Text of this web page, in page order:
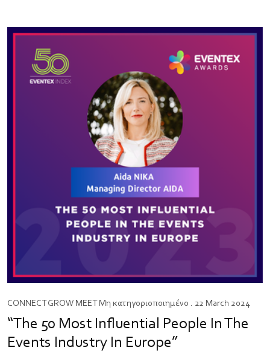
CONNECT GROW MEET Μη κατηγοριοποιημένο . 22 March 2024
“The 50 Most Influential People In The
Events Industry In Europe”